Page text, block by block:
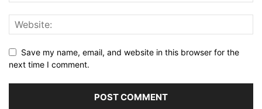
Save my name, email, and website in this browser for the
next time I comment.